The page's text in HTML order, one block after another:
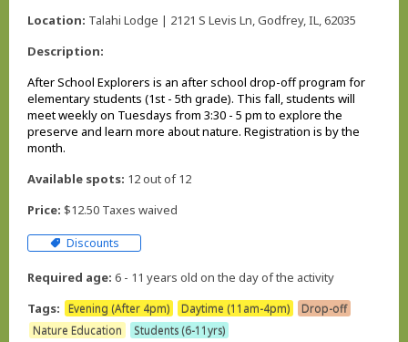
Location: Talahi Lodge | 2121 S Levis Ln, Godfrey, IL, 62035
Description:
After School Explorers is an after school drop-off program for
elementary students (1st - 5th grade). This fall, students will
meet weekly on Tuesdays from 3:30 - 5 pm to explore the
preserve and learn more about nature. Registration is by the
month.
Available spots: 12 out of 12
Price: $12.50 Taxes waived
Discounts
Required age: 6 - 11 years old on the day of the activity
Tags:
Evening (After 4pm) Daytime (11am-4pm)
Drop-off
Nature Education
Students (6-11yrs)